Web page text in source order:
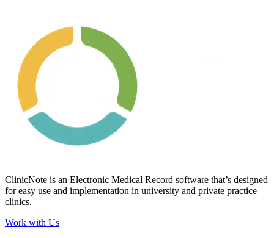
ClinicNote is an Electronic Medical Record software that’s designed
for easy use and implementation in university and private practice
clinics.
Work with Us